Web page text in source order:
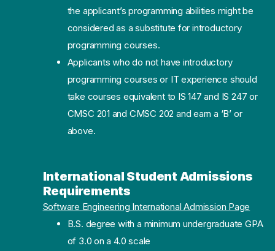
the applicant’s programming abilities might be
considered as a substitute for introductory
programming courses.
Applicants who do not have introductory
programming courses or IT experience should
take courses equivalent to IS 147 and IS 247 or
CMSC 201 and CMSC 202 and earn a ‘B’ or
above.
International Student Admissions
Requirements
Software Engineering International Admission Page
B.S. degree with a minimum undergraduate GPA
of 3.0 on a 4.0 scale